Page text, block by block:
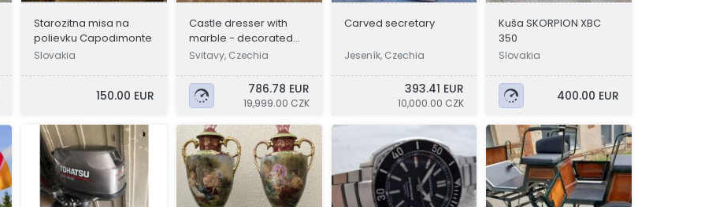
Starozitna misa na
polievku Capodimonte
Slovakia
150.00 EUR
Castle dresser with
marble - decorated
with bronze
Svitavy, Czechia
786.78 EUR
19,999.00 CZK
Carved secretary
Jeseník, Czechia
393.41 EUR
10,000.00 CZK
Kuša SKORPION XBC
350
Slovakia
400.00 EUR